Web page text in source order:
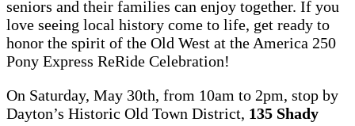
seniors and their families can enjoy together. If you
love seeing local history come to life, get ready to
honor the spirit of the Old West at the America 250
Pony Express ReRide Celebration!
On Saturday, May 30th, from 10am to 2pm, stop by
Dayton’s Historic Old Town District, 135 Shady